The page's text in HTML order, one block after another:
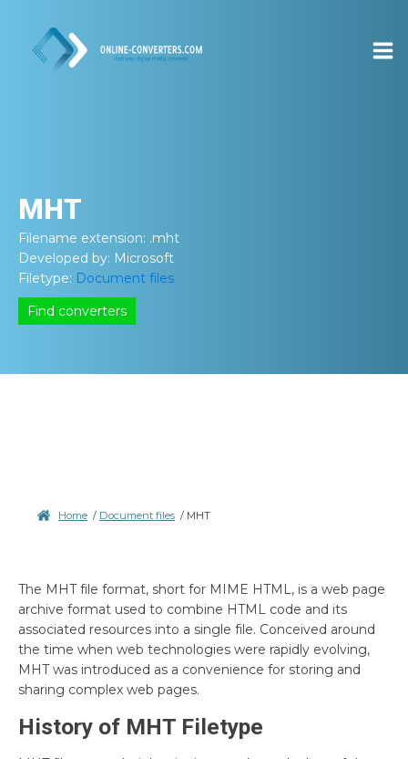
MHT
Filename extension: .mht
Developed by: Microsoft
Filetype: Document files
Find converters
Home / Document files / MHT
The MHT file format, short for MIME HTML, is a web page
archive format used to combine HTML code and its
associated resources into a single file. Conceived around
the time when web technologies were rapidly evolving,
MHT was introduced as a convenience for storing and
sharing complex web pages.
History of MHT Filetype